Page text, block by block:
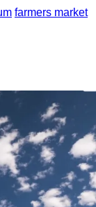
farmers market